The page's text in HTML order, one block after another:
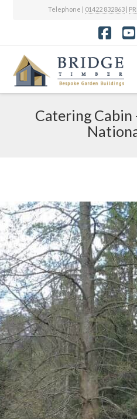
Telephone | 01422 832863 |
Catering Cabin